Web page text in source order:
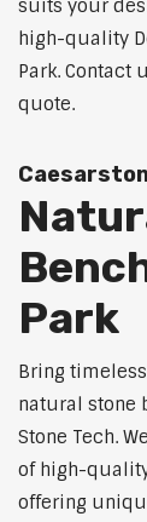
suits your
high-quality
Park. Contact
quote.
Park
Bring
natural stone
Stone Tech.
of high-
offering